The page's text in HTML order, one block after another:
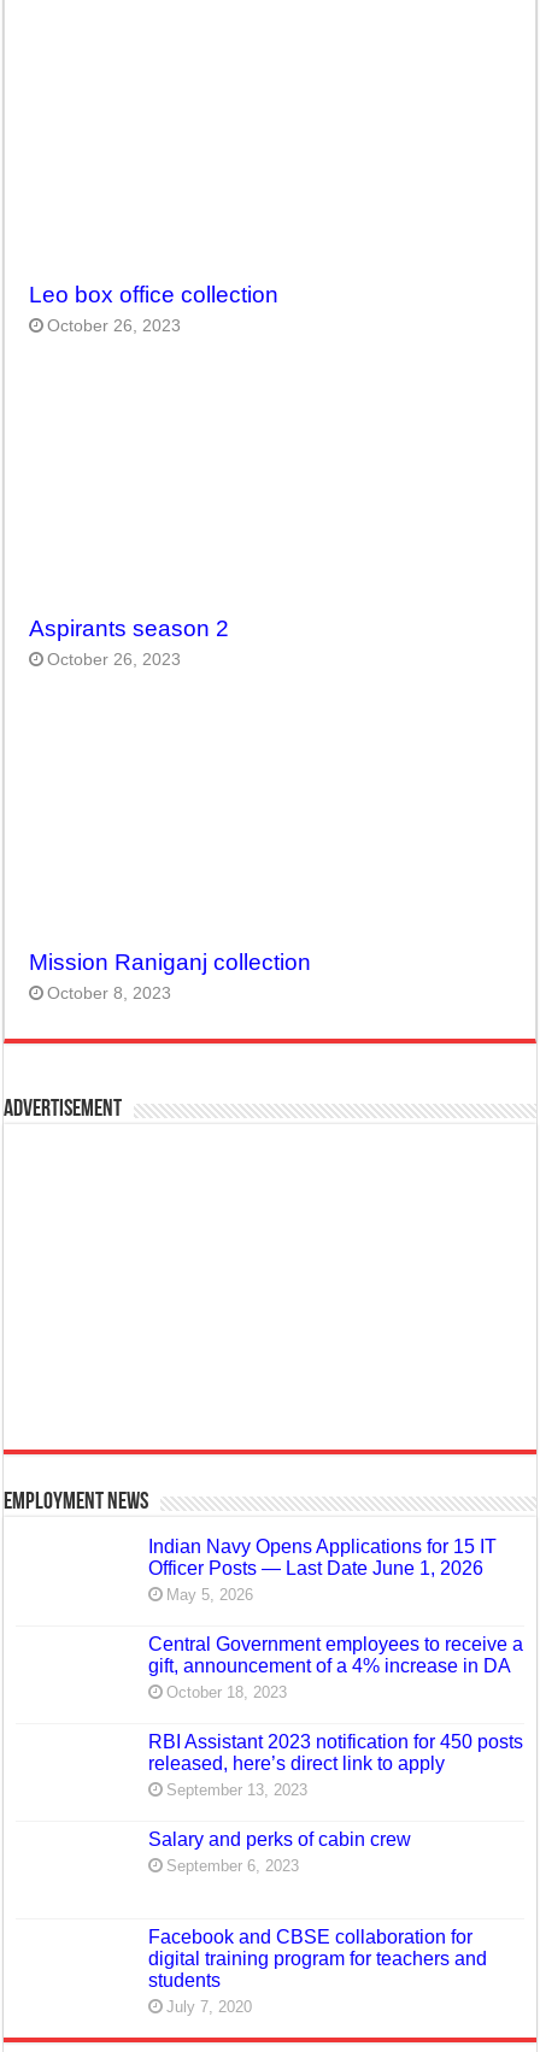
Leo box office collection
October 26, 2023
Aspirants season 2
October 26, 2023
Mission Raniganj collection
October 8, 2023
Advertisement
Employment News
Indian Navy Opens Applications for 15 IT
Officer Posts — Last Date June 1, 2026
May 5, 2026
Central Government employees to receive a
gift, announcement of a 4% increase in DA
October 18, 2023
RBI Assistant 2023 notification for 450 posts
released, here’s direct link to apply
September 13, 2023
Salary and perks of cabin crew
September 6, 2023
Facebook and CBSE collaboration for
digital training program for teachers and
students
July 7, 2020